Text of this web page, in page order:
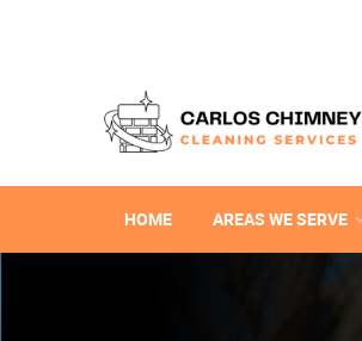
HOME AREAS WE SERVE